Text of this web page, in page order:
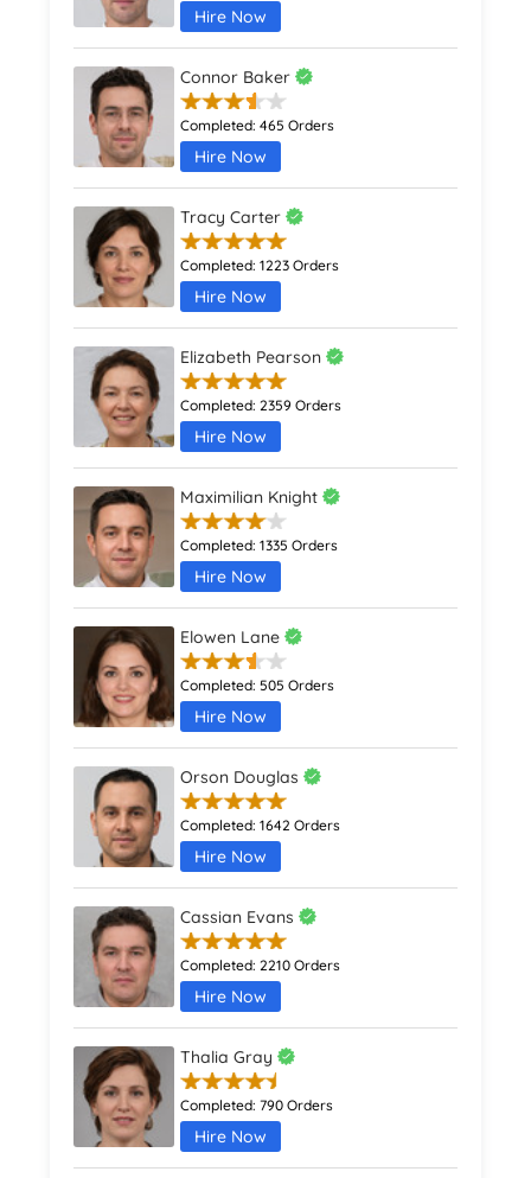
Hire Now
Connor Baker
Completed:465 Orders
Hire Now
Tracy Carter
Completed:1223 Orders
Hire Now
Elizabeth Pearson
Completed:2359 Orders
Hire Now
Maximilian Knight
Completed:1335 Orders
Hire Now
Elowen Lane
Completed:505 Orders
Hire Now
Orson Douglas
Completed:1642 Orders
Hire Now
Cassian Evans
Completed:2210 Orders
Hire Now
Thalia Gray
Completed:790 Orders
Hire Now